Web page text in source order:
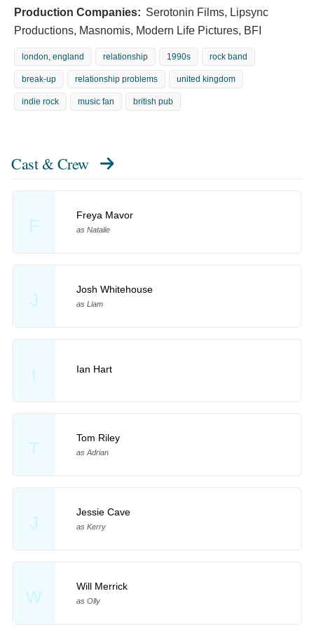
Production Companies: Serotonin Films, Lipsync
Productions, Masnomis, Modern Life Pictures, BFI
london, england relationship 1990s rock band
break-up relationship problems united kingdom
indie rock music fan british pub
Cast & Crew
F
Freya Mavor
as Natalie
J
Josh Whitehouse
as Liam
I Ian Hart
T
Tom Riley
as Adrian
J
Jessie Cave
as Kerry
W
Will Merrick
as Olly